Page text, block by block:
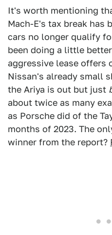
It's worth mentioning
Mach-E's tax break has
cars no longer qualify
been doing a little
aggressive lease offers
Nissan's already small
the Ariya is out but just
about twice as many
as Porsche did of the
months of 2023. The
winner from the report?